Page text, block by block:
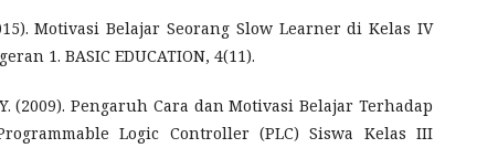
Motivasi Belajar Seorang Slow Learner di Kelas IV
1. BASIC EDUCATION, 4(11).
(2009). Pengaruh Cara dan Motivasi Belajar Terhadap
Logic Controller (PLC) Siswa Kelas III